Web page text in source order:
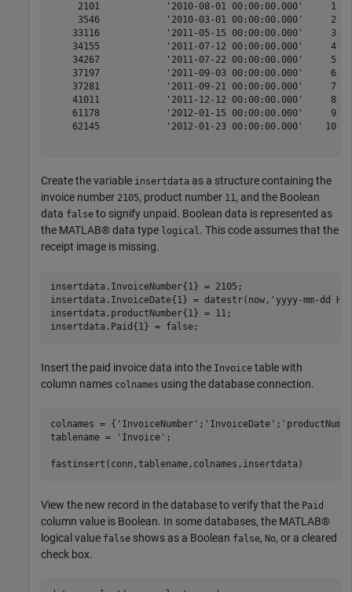
2101            '2010-08-01 00:00:00.000'     1
3546            '2010-03-01 00:00:00.000'     2
33116            '2011-05-15 00:00:00.000'     3
34155            '2011-07-12 00:00:00.000'     4
34267            '2011-07-22 00:00:00.000'     5
37197            '2011-09-03 00:00:00.000'     6
37281            '2011-09-21 00:00:00.000'     7
41011            '2011-12-12 00:00:00.000'     8
61178            '2012-01-15 00:00:00.000'     9
62145            '2012-01-23 00:00:00.000'    10
Create the variable insertdata as a structure containing the
invoice number 2105, product number 11, and the Boolean
data false to signify unpaid. Boolean data is represented as
the MATLAB® data type logical. This code assumes that the
receipt image is missing.
insertdata.InvoiceNumber{1} = 2105;
insertdata.InvoiceDate{1} = datestr(now, 'yyyy-mm-dd
insertdata.productNumber{1} = 11;
Insert the paid invoice data into the Invoice table with
column names colnames using the database connection.
colnames = { 'InvoiceNumber' ; 'InvoiceDate' ;
tablename =
'Invoice' ;
View the new record in the database to verify that the Paid
column value is Boolean. In some databases, the MATLAB®
logical value false shows as a Boolean false, No, or a cleared
check box.